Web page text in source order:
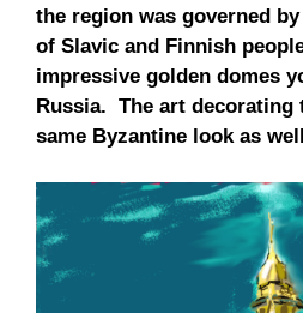
the region was governed
of Slavic and Finnish
impressive golden domes
Russia. The art decorating
same Byzantine look as